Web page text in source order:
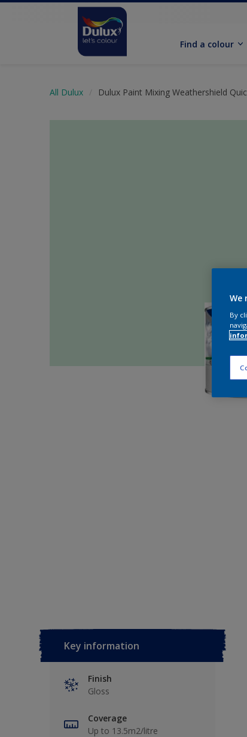
Find a colour
All Dulux Dulux Paint Mixing Weathershield
Key information
Finish
Gloss
Coverage
Up to 13.5m2/litre
We
By